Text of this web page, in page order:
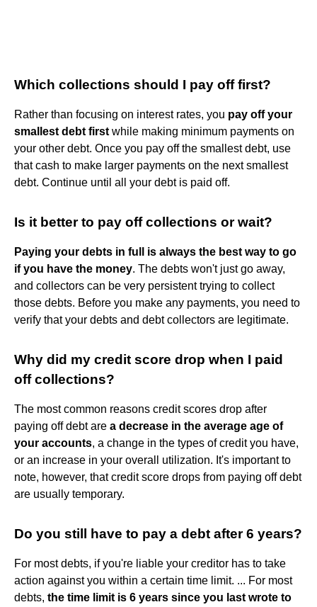
Which collections should I pay off first?
Rather than focusing on interest rates, you pay off your
smallest debt first while making minimum payments on
your other debt. Once you pay off the smallest debt, use
that cash to make larger payments on the next smallest
debt. Continue until all your debt is paid off.
Is it better to pay off collections or wait?
Paying your debts in full is always the best way to go
if you have the money. The debts won't just go away,
and collectors can be very persistent trying to collect
those debts. Before you make any payments, you need to
verify that your debts and debt collectors are legitimate.
Why did my credit score drop when I paid
off collections?
The most common reasons credit scores drop after
paying off debt are a decrease in the average age of
your accounts, a change in the types of credit you have,
or an increase in your overall utilization. It's important to
note, however, that credit score drops from paying off debt
are usually temporary.
Do you still have to pay a debt after 6 years?
For most debts, if you're liable your creditor has to take
action against you within a certain time limit. ... For most
debts, the time limit is 6 years since you last wrote to